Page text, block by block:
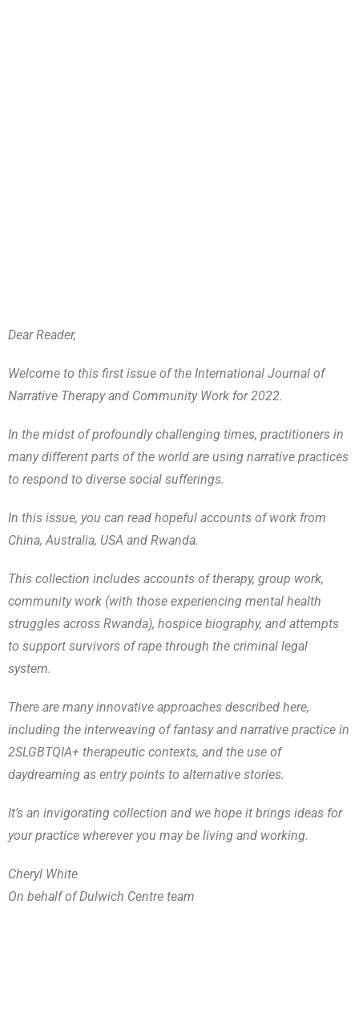
Dear Reader,
Welcome to this first issue of the International Journal of
Narrative Therapy and Community Work for 2022.
In the midst of profoundly challenging times, practitioners in
many different parts of the world are using narrative practices
to respond to diverse social sufferings.
In this issue, you can read hopeful accounts of work from
China, Australia, USA and Rwanda.
This collection includes accounts of therapy, group work,
community work (with those experiencing mental health
struggles across Rwanda), hospice biography, and attempts
to support survivors of rape through the criminal legal
system.
There are many innovative approaches described here,
including the interweaving of fantasy and narrative practice in
2SLGBTQIA+ therapeutic contexts, and the use of
daydreaming as entry points to alternative stories.
It’s an invigorating collection and we hope it brings ideas for
your practice wherever you may be living and working.
Cheryl White
On behalf of Dulwich Centre team